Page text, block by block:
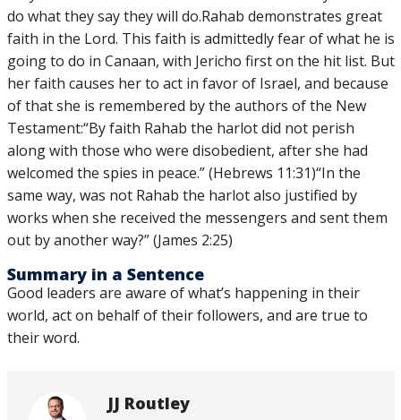
do what they say they will do.Rahab demonstrates great
faith in the Lord. This faith is admittedly fear of what he is
going to do in Canaan, with Jericho first on the hit list. But
her faith causes her to act in favor of Israel, and because
of that she is remembered by the authors of the New
Testament:“By faith Rahab the harlot did not perish
along with those who were disobedient, after she had
welcomed the spies in peace.” (Hebrews 11:31)“In the
same way, was not Rahab the harlot also justified by
works when she received the messengers and sent them
out by another way?” (James 2:25)
Summary in a Sentence
Good leaders are aware of what’s happening in their
world, act on behalf of their followers, and are true to
their word.
JJ Routley